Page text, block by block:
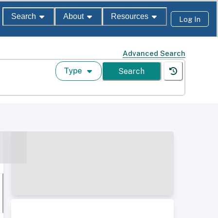
Search About Resources Log In
Advanced Search
Type Search